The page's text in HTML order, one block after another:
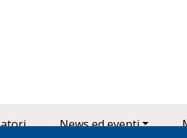
News ed eventi